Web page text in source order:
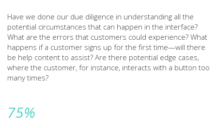
Have we done our due diligence in understanding all the
potential circumstances that can happen in the interface?
What are the errors that customers could experience? What
happens if a customer signs up for the first time—will there
be help content to assist? Are there potential edge cases,
where the customer, for instance, interacts with a button too
many times?
75%